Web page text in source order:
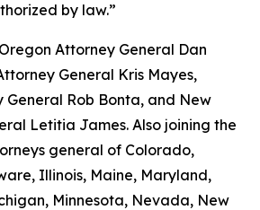
by law.”
Attorney General Dan
General Kris Mayes,
Rob Bonta, and New
Letitia James. Also joining the
general of Colorado,
Illinois, Maine, Maryland,
Minnesota, Nevada, New